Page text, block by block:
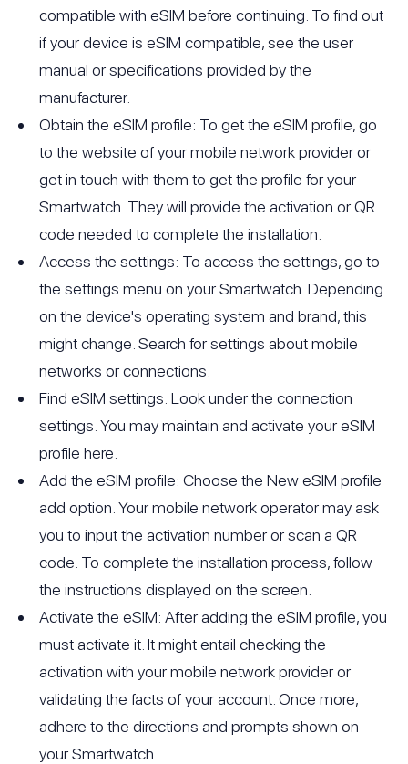
compatible with eSIM before continuing. To find out
if your device is eSIM compatible, see the user
manual or specifications provided by the
manufacturer.
Obtain the eSIM profile: To get the eSIM profile, go
to the website of your mobile network provider or
get in touch with them to get the profile for your
Smartwatch. They will provide the activation or QR
code needed to complete the installation.
Access the settings: To access the settings, go to
the settings menu on your Smartwatch. Depending
on the device's operating system and brand, this
might change. Search for settings about mobile
networks or connections.
Find eSIM settings: Look under the connection
settings. You may maintain and activate your eSIM
profile here.
Add the eSIM profile: Choose the New eSIM profile
add option. Your mobile network operator may ask
you to input the activation number or scan a QR
code. To complete the installation process, follow
the instructions displayed on the screen.
Activate the eSIM: After adding the eSIM profile, you
must activate it. It might entail checking the
activation with your mobile network provider or
validating the facts of your account. Once more,
adhere to the directions and prompts shown on
your Smartwatch.